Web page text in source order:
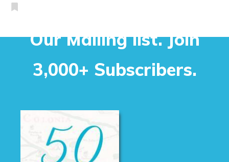
Our Mailing list. Join
3,000+ Subscribers.